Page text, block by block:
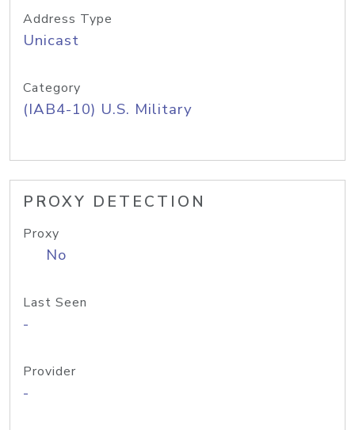
Address Type
Unicast
Category
(IAB4-10) U.S. Military
PROXY DETECTION
Proxy
No
Last Seen
-
Provider
-